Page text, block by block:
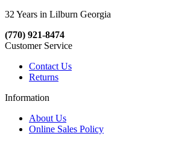
32 Years in Lilburn Georgia
(770) 921-8474
Customer Service
Contact Us
Returns
Information
About Us
Online Sales Policy